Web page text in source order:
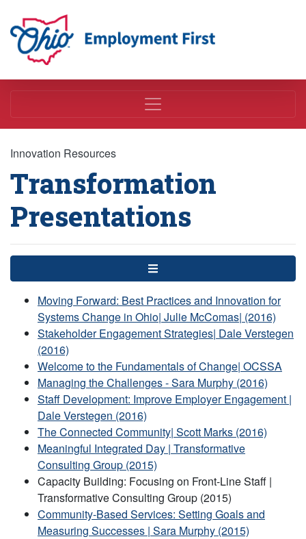
Employment First
Innovation Resources
Transformation
Presentations
Menu
Moving Forward: Best Practices and Innovation for
Systems Change in Ohio| Julie McComas| (2016)
Stakeholder Engagement Strategies| Dale Verstegen
(2016)
Welcome to the Fundamentals of Change| OCSSA
Managing the Challenges - Sara Murphy (2016)
Staff Development: Improve Employer Engagement |
Dale Verstegen (2016)
The Connected Community| Scott Marks (2016)
Meaningful Integrated Day | Transformative
Consulting Group (2015)
Capacity Building: Focusing on Front-Line Staff |
Transformative Consulting Group (2015)
Community-Based Services: Setting Goals and
Measuring Successes | Sara Murphy (2015)